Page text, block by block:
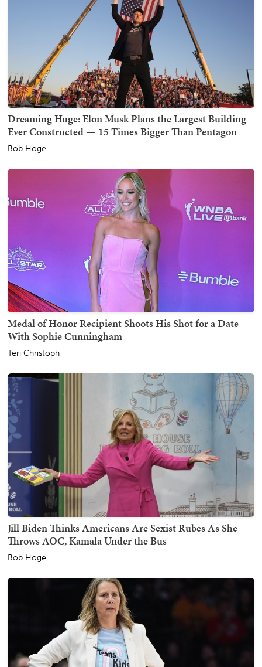
Dreaming Huge: Elon Musk Plans the Largest Building
Ever Constructed — 15 Times Bigger Than Pentagon
Bob Hoge
Medal of Honor Recipient Shoots His Shot for a Date
With Sophie Cunningham
Teri Christoph
Jill Biden Thinks Americans Are Sexist Rubes As She
Throws AOC, Kamala Under the Bus
Bob Hoge